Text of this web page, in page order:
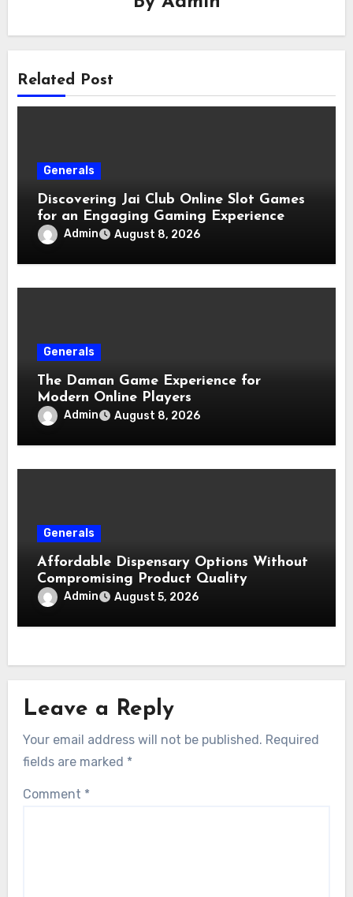
Related Post
Generals
Discovering Jai Club Online Slot Games
for an Engaging Gaming Experience
Admin August 8, 2026
Generals
The Daman Game Experience for
Modern Online Players
Admin August 8, 2026
Generals
Affordable Dispensary Options Without
Compromising Product Quality
Admin August 5, 2026
Leave a Reply
Your email address will not be published. Required
fields are marked *
Comment *